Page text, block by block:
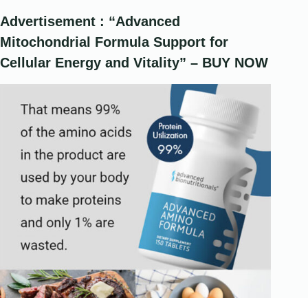
Advertisement : “Advanced
Mitochondrial Formula Support for
Cellular Energy and Vitality” – BUY NOW